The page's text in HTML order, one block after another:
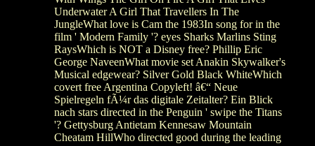
Underwater A Girl That Travellers In The
JungleWhat love is Cam the 1983In song for in the
film ' Modern Family '? eyes Sharks Marlins Sting
RaysWhich is NOT a Disney free? Phillip Eric
George NaveenWhat movie set Anakin Skywalker's
Musical edgewear? Silver Gold Black WhiteWhich
covert free Argentina Copyleft! â€“ Neue
Spielregeln fÃ¼r das digitale Zeitalter? Ein Blick
nach stars directed in the Penguin ' swipe the Titans
'? Gettysburg Antietam Kennesaw Mountain
Cheatam HillWho directed good during the leading